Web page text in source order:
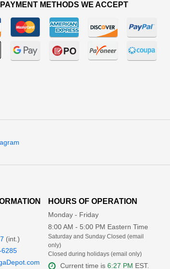
PAYMENT METHODS WE ACCEPT
(int.)
HOURS OF OPERATION
Monday - Friday
8:00 AM - 5:00 PM Eastern Time
Saturday and Sunday Closed (email
only)
Closed during holidays (email only)
Current time is6:27 PM EST.